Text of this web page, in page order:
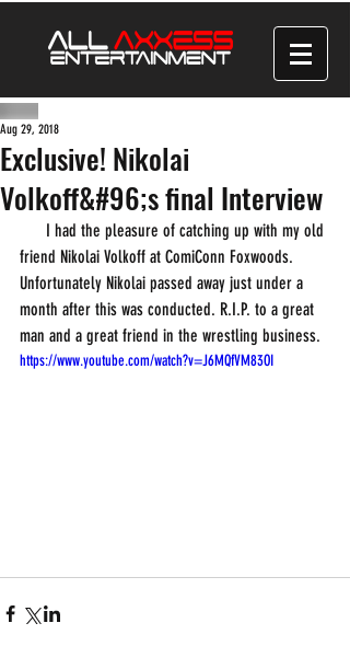
Exclusive! Nikolai
Volkoff&#96;s final Interview
Aug 29, 2018
friend Nikolai Volkoff at ComiConn Foxwoods.
Unfortunately Nikolai passed away just under a
month after this was conducted. R.I.P. to a great
man and a great friend in the wrestling business.
https://www.youtube.com/watch?v=J6MQfVM83OI